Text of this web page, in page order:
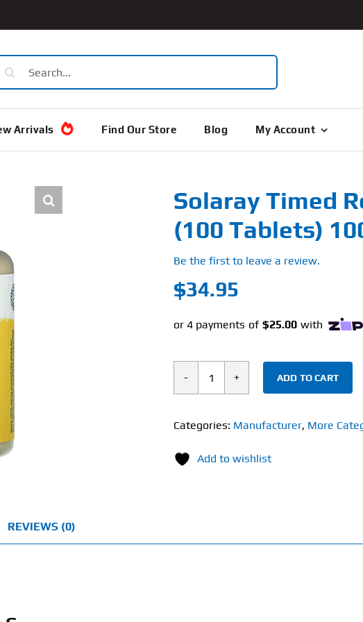
Arrivals Find Our Store Blog My Account
Solaray Timed
(100 Tablets)
Be the first to leave a review.
$34.95
Solaray
Release
C
ADD TO CART
Categories: Manufacturer, More
Add to wishlist
REVIEWS (0)